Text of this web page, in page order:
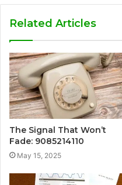
Related Articles
The Signal That Won’t
Fade: 9085214110
May 15, 2025